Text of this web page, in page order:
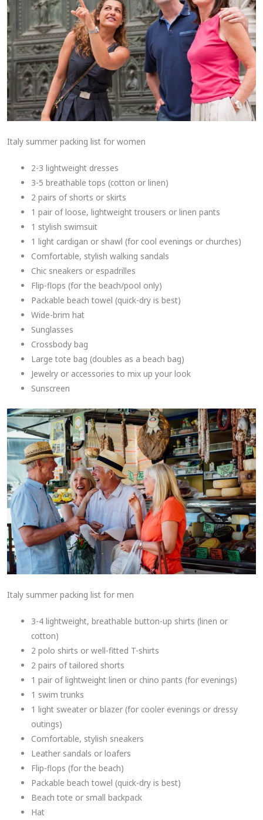
Italy summer packing list for women
2-3 lightweight dresses
3-5 breathable tops (cotton or linen)
2 pairs of shorts or skirts
1 pair of loose, lightweight trousers or linen pants
1 stylish swimsuit
1 light cardigan or shawl (for cool evenings or churches)
Comfortable, stylish walking sandals
Chic sneakers or espadrilles
Flip-flops (for the beach/pool only)
Packable beach towel (quick-dry is best)
Wide-brim hat
Sunglasses
Crossbody bag
Large tote bag (doubles as a beach bag)
Jewelry or accessories to mix up your look
Sunscreen
Italy summer packing list for men
3-4 lightweight, breathable button-up shirts (linen or
cotton)
2 polo shirts or well-fitted T-shirts
2 pairs of tailored shorts
1 pair of lightweight linen or chino pants (for evenings)
1 swim trunks
1 light sweater or blazer (for cooler evenings or dressy
outings)
Comfortable, stylish sneakers
Leather sandals or loafers
Flip-flops (for the beach)
Packable beach towel (quick-dry is best)
Beach tote or small backpack
Hat